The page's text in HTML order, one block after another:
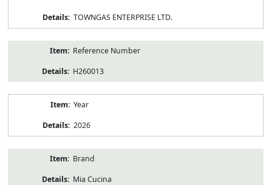
TOWNGAS ENTERPRISE LTD.
Reference Number
H260013
Year
2026
Brand
Mia Cucina